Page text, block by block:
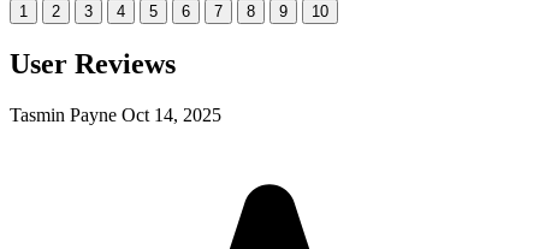
1 2 3 4 5 6 7 8 9 10
User Reviews
Tasmin Payne Oct 14, 2025